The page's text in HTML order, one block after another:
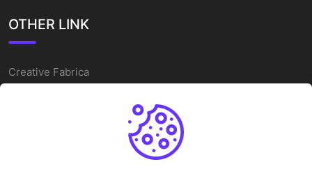
OTHER LINK
Creative Fabrica
Alternatives